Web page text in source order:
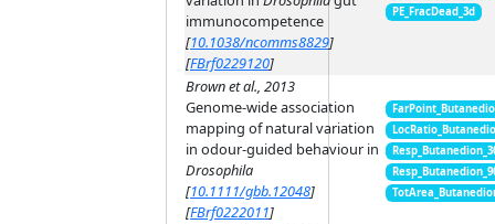
immunocompetence
[10.1038/ncomms8829]
[FBrf0229120]
PE_FracDead_3d
Brown et al., 2013
Genome-wide association
mapping of natural variation
in odour-guided behaviour in
Drosophila
[10.1111/gbb.12048]
[FBrf0222011]